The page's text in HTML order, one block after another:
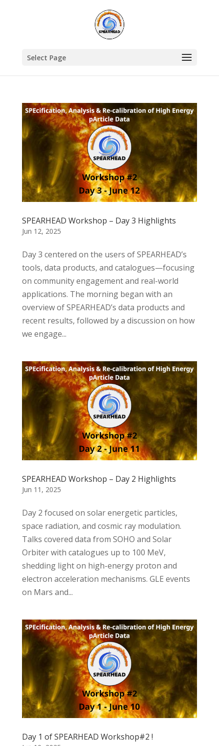
Select Page
SPEARHEAD Workshop – Day 3 Highlights
Jun 12, 2025
Day 3 centered on the users of SPEARHEAD’s
tools, data products, and catalogues—focusing
on community engagement and real-world
applications. The morning began with an
overview of SPEARHEAD’s data products and
recent results, followed by a discussion on how
we engage...
SPEARHEAD Workshop – Day 2 Highlights
Jun 11, 2025
Day 2 focused on solar energetic particles,
space radiation, and cosmic ray modulation.
Talks covered data from SOHO and Solar
Orbiter with catalogues up to 100 MeV,
shedding light on high-energy proton and
electron acceleration mechanisms. GLE events
on Mars and...
Day 1 of SPEARHEAD Workshop#2 !